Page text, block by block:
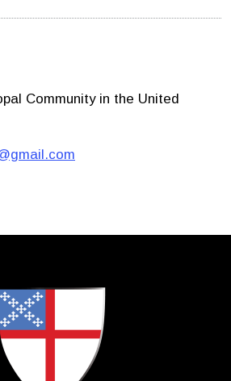
Community in the United